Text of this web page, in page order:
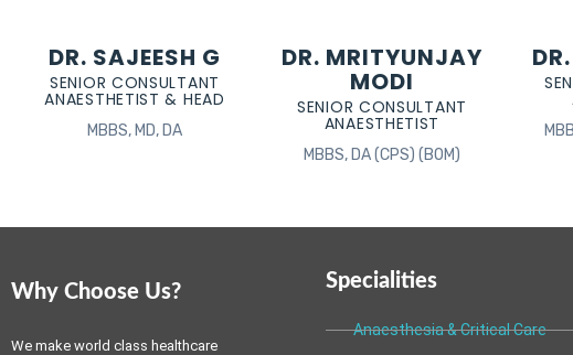
DR. SAJEESH G
SENIOR CONSULTANT
ANAESTHETIST & HEAD
MBBS, MD, DA
DR. MRITYUNJAY
MODI
SENIOR CONSULTANT
ANAESTHETIST
MBBS, DA (CPS) (BOM)
Why Choose Us?
We make world class healthcare
Specialities
Anaesthesia & Critical Care